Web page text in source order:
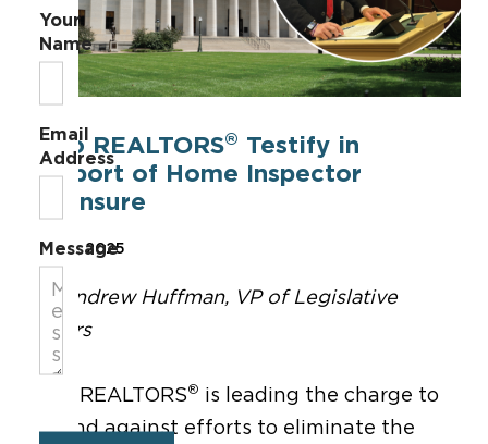
Ohio REALTORS® Testify in
Support of Home Inspector
Licensure
Oct 15, 2025
By Andrew Huffman, VP of Legislative
Affairs
Ohio REALTORS® is leading the charge to
defend against efforts to eliminate the
Your
Name
Email
Address
Message